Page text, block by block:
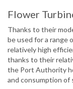
Flower
Thanks to their
be used for a range
relatively high
thanks to their
the Port Authority
and consumption of